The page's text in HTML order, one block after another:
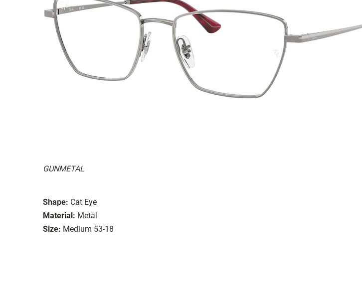
GUNMETAL
Shape: Cat Eye
Material: Metal
Size: Medium 53-18